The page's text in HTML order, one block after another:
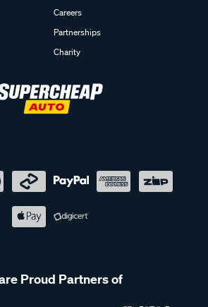
Careers
Partnerships
Charity
Proud Partners of